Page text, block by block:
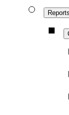
Reports